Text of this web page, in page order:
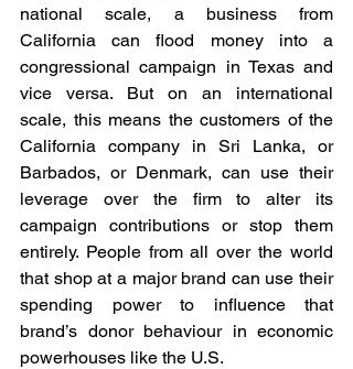
national scale, a business from
California can flood money into a
congressional campaign in Texas and
vice versa. But on an international
scale, this means the customers of the
California company in Sri Lanka, or
Barbados, or Denmark, can use their
leverage over the firm to alter its
campaign contributions or stop them
entirely. People from all over the world
that shop at a major brand can use their
spending power to influence that
brand’s donor behaviour in economic
powerhouses like the U.S.